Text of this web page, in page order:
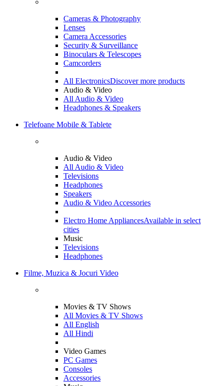
Cameras & Photography
Lenses
Camera Accessories
Security & Surveillance
Binoculars & Telescopes
Camcorders
All ElectronicsDiscover more products
Audio & Video
All Audio & Video
Headphones & Speakers
Telefoane Mobile & Tablete
Audio & Video
All Audio & Video
Televisions
Headphones
Speakers
Audio & Video Accessories
Electro Home AppliancesAvailable in select
cities
Music
Televisions
Headphones
Filme, Muzica & Jocuri Video
Movies & TV Shows
All Movies & TV Shows
All English
All Hindi
Video Games
PC Games
Consoles
Accessories